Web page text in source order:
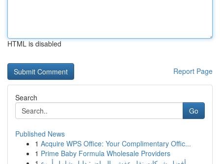
HTML is disabled
Report Page
Search
Go
Published News
1 Acquire WPS Office: Your Complimentary Offic...
1 Prime Baby Formula Wholesale Providers